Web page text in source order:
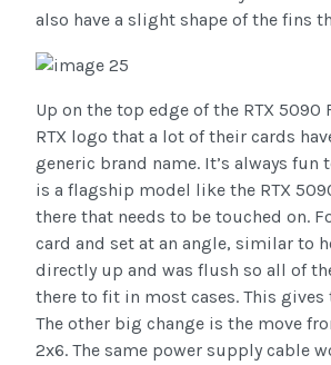
also have a slight shape of the fins
Up on the top edge of the RTX
RTX logo that a lot of their cards
generic brand name. It’s always
is a flagship model like the RTX
there that needs to be touched on.
card and set at an angle, similar to
directly up and was flush so all of
there to fit in most cases. This
The other big change is the move
2x6. The same power supply cable